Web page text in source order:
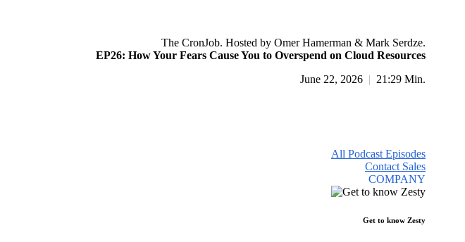
The CronJob. Hosted by Omer Hamerman & Mark Serdze.
EP26: How Your Fears Cause You to Overspend on Cloud Resources
June 22, 2026 | 21:29 Min.
All Podcast Episodes
Contact Sales
COMPANY
Get to know Zesty